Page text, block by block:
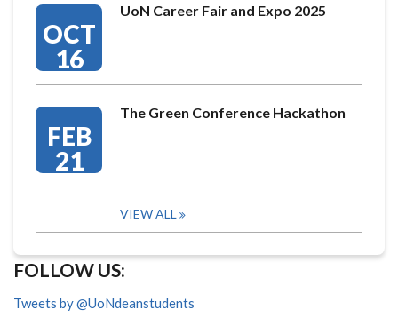
OCT
16
UoN Career Fair and Expo 2025
FEB
21
The Green Conference Hackathon
VIEW ALL
FOLLOW US:
Tweets by @UoNdeanstudents